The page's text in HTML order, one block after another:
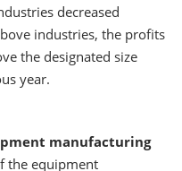
decreased
industries, the profits
the designated size
year.
manufacturing
the equipment